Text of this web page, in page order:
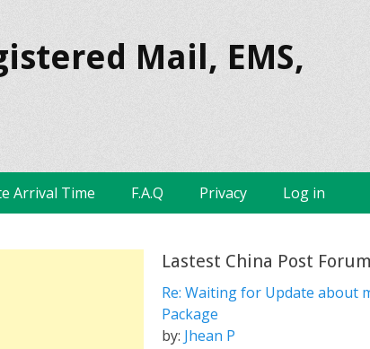
Mail, EMS,
Arrival Time F.A.Q Privacy Log in
Lastest China Post
Re: Waiting for Update about
Package
by: Jhean P